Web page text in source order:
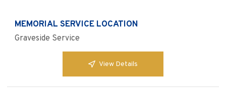
MEMORIAL SERVICE LOCATION
Graveside Service
View Details